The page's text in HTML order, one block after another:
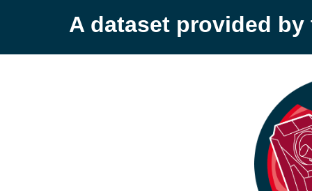
A dataset provided by